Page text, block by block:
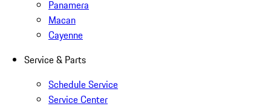
Panamera
Macan
Cayenne
Service & Parts
Schedule Service
Service Center